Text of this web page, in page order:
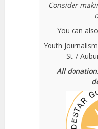
Consider
You can
Youth
St. /
All